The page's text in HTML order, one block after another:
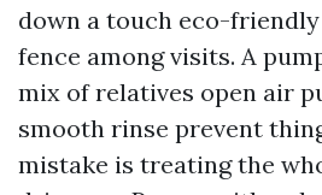
down a touch eco-
fence among visits. A
mix of relatives open air
smooth rinse prevent
mistake is treating the